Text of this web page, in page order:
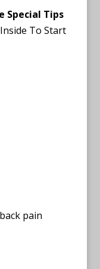
Special Tips
To Start
pain